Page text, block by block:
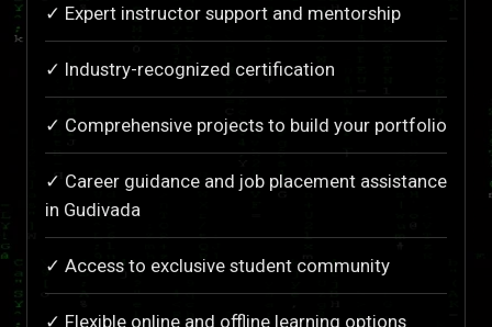
✓ Expert instructor support and mentorship
✓ Industry-recognized certification
✓ Comprehensive projects to build your portfolio
✓ Career guidance and job placement assistance
in Gudivada
✓ Access to exclusive student community
✓ Flexible online and offline learning options